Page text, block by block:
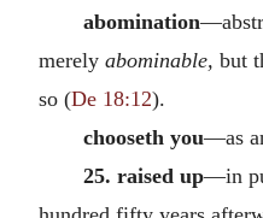
abomination
merely abominable, but
so (De 18:12).
chooseth you—as
25. raised up—in